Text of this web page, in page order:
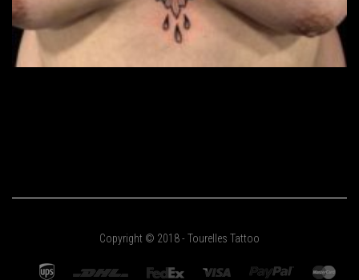
Copyright © 2018 - Tourelles Tattoo